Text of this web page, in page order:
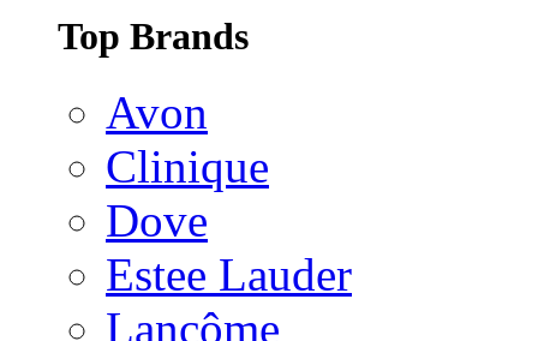
Top Brands
Avon
Clinique
Dove
Estee Lauder
Lancôme